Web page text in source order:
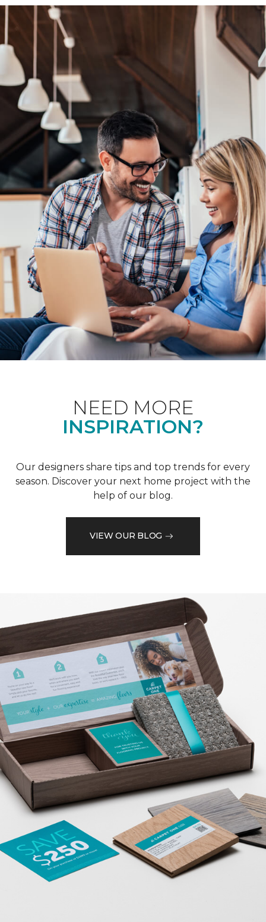
NEED MORE
INSPIRATION?
Our designers share tips and top trends for every
season. Discover your next home project with the
help of our blog.
VIEW OUR BLOG